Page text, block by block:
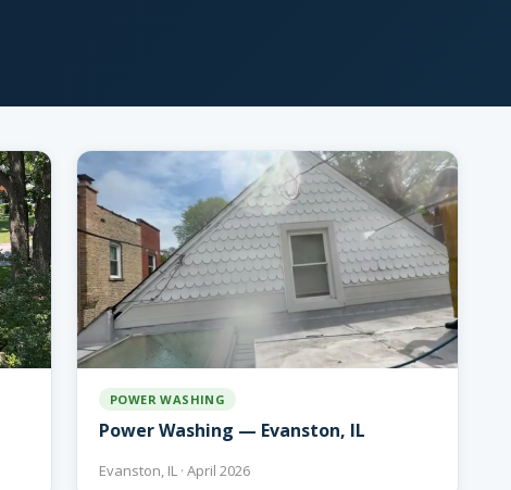
POWER WASHING
Power Washing — Evanston, IL
Evanston, IL · April 2026